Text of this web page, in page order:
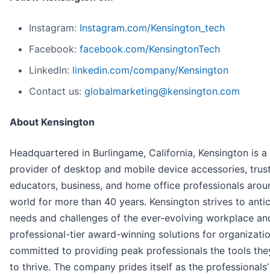
Instagram: Instagram.com/Kensington_tech
Facebook: facebook.com/KensingtonTech
LinkedIn: linkedin.com/company/Kensington
Contact us: globalmarketing@kensington.com
About Kensington
Headquartered in Burlingame, California, Kensington is
provider of desktop and mobile device accessories,
educators, business, and home office professionals
world for more than 40 years. Kensington strives to
needs and challenges of the ever-evolving workplace
professional-tier award-winning solutions for
committed to providing peak professionals the tools
to thrive. The company prides itself as the